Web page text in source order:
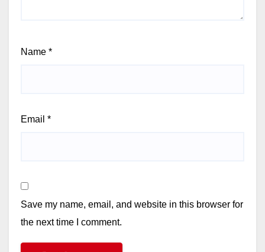
Name *
Email *
Save my name, email, and website in this browser for
the next time I comment.